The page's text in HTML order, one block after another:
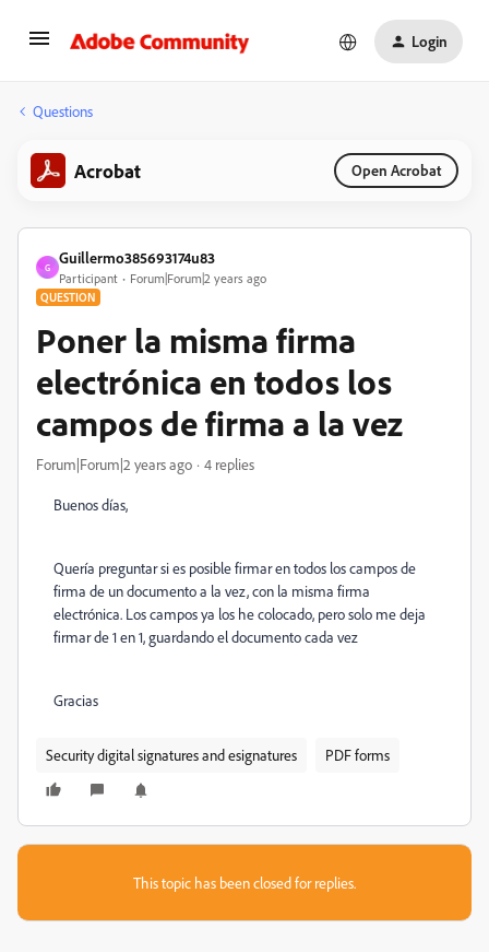
Login
Questions
Acrobat Open Acrobat
G
Guillermo385693174u83
Participant Forum|Forum|2 years ago
QUESTION
Poner la misma firma
electrónica en todos los
campos de firma a la vez
Forum|Forum|2 years ago 4 replies
Buenos días,
Quería preguntar si es posible firmar en todos los campos de
firma de un documento a la vez, con la misma firma
electrónica. Los campos ya los he colocado, pero solo me deja
firmar de 1 en 1, guardando el documento cada vez
Gracias
Security digital signatures and esignatures PDF forms
This topic has been closed for replies.